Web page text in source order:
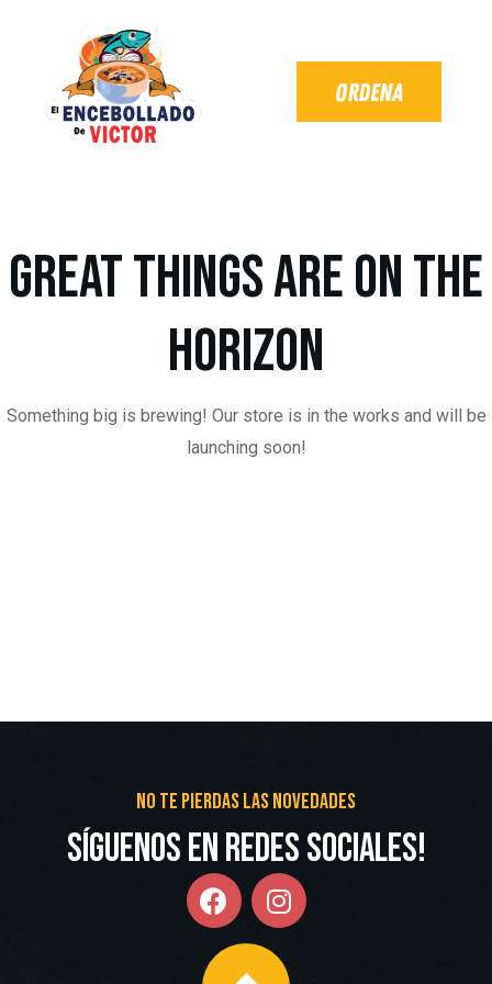
Great things are on the
horizon
Something big is brewing! Our store is in the works and will be
launching soon!
No te pierdas las novedades
Síguenos en redes Sociales!